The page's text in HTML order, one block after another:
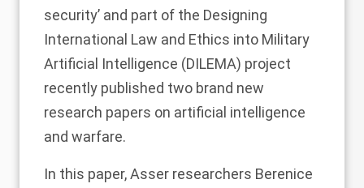
security’ and part of the Designing
International Law and Ethics into Military
Artificial Intelligence (DILEMA) project
recently published two brand new
research papers on artificial intelligence
and warfare.
In this paper, Asser researchers Berenice